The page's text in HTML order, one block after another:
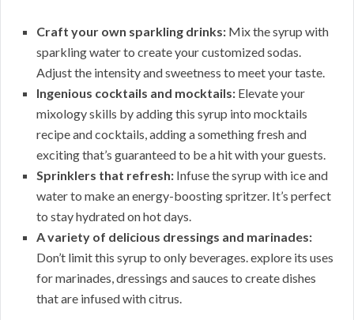
Craft your own sparkling drinks: Mix the syrup with
sparkling water to create your customized sodas.
Adjust the intensity and sweetness to meet your taste.
Ingenious cocktails and mocktails: Elevate your
mixology skills by adding this syrup into mocktails
recipe and cocktails, adding a something fresh and
exciting that’s guaranteed to be a hit with your guests.
Sprinklers that refresh: Infuse the syrup with ice and
water to make an energy-boosting spritzer. It’s perfect
to stay hydrated on hot days.
A variety of delicious dressings and marinades:
Don’t limit this syrup to only beverages. explore its uses
for marinades, dressings and sauces to create dishes
that are infused with citrus.